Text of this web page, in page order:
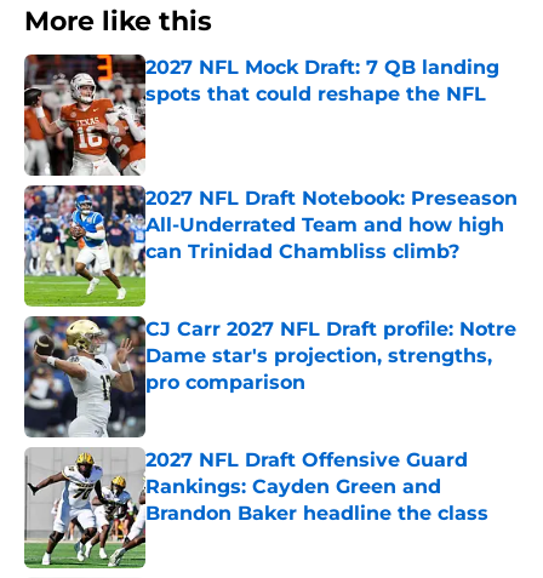
More like this
2027 NFL Mock Draft: 7 QB landing
spots that could reshape the NFL
Published by on Invalid Date
2027 NFL Draft Notebook: Preseason
All-Underrated Team and how high
can Trinidad Chambliss climb?
Published by on Invalid Date
CJ Carr 2027 NFL Draft profile: Notre
Dame star's projection, strengths,
pro comparison
2027 NFL Draft Offensive Guard
Rankings: Cayden Green and
Brandon Baker headline the class
Published by on Invalid Date